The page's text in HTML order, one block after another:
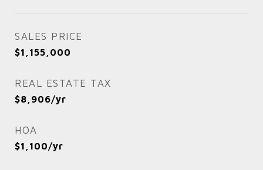
SALES PRICE
$1,155,000
REAL ESTATE TAX
$8,906/yr
HOA
$1,100/yr